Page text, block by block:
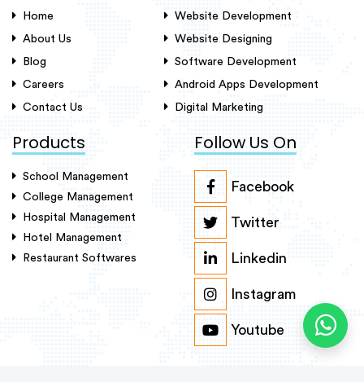
Follow Us On
Facebook
Twitter
Linkedin
Instagram
Youtube
Home
About Us
Blog
Careers
Contact Us
Website Development
Website Designing
Software Development
Android Apps Development
Digital Marketing
Products
School Management
College Management
Hospital Management
Hotel Management
Restaurant Softwares